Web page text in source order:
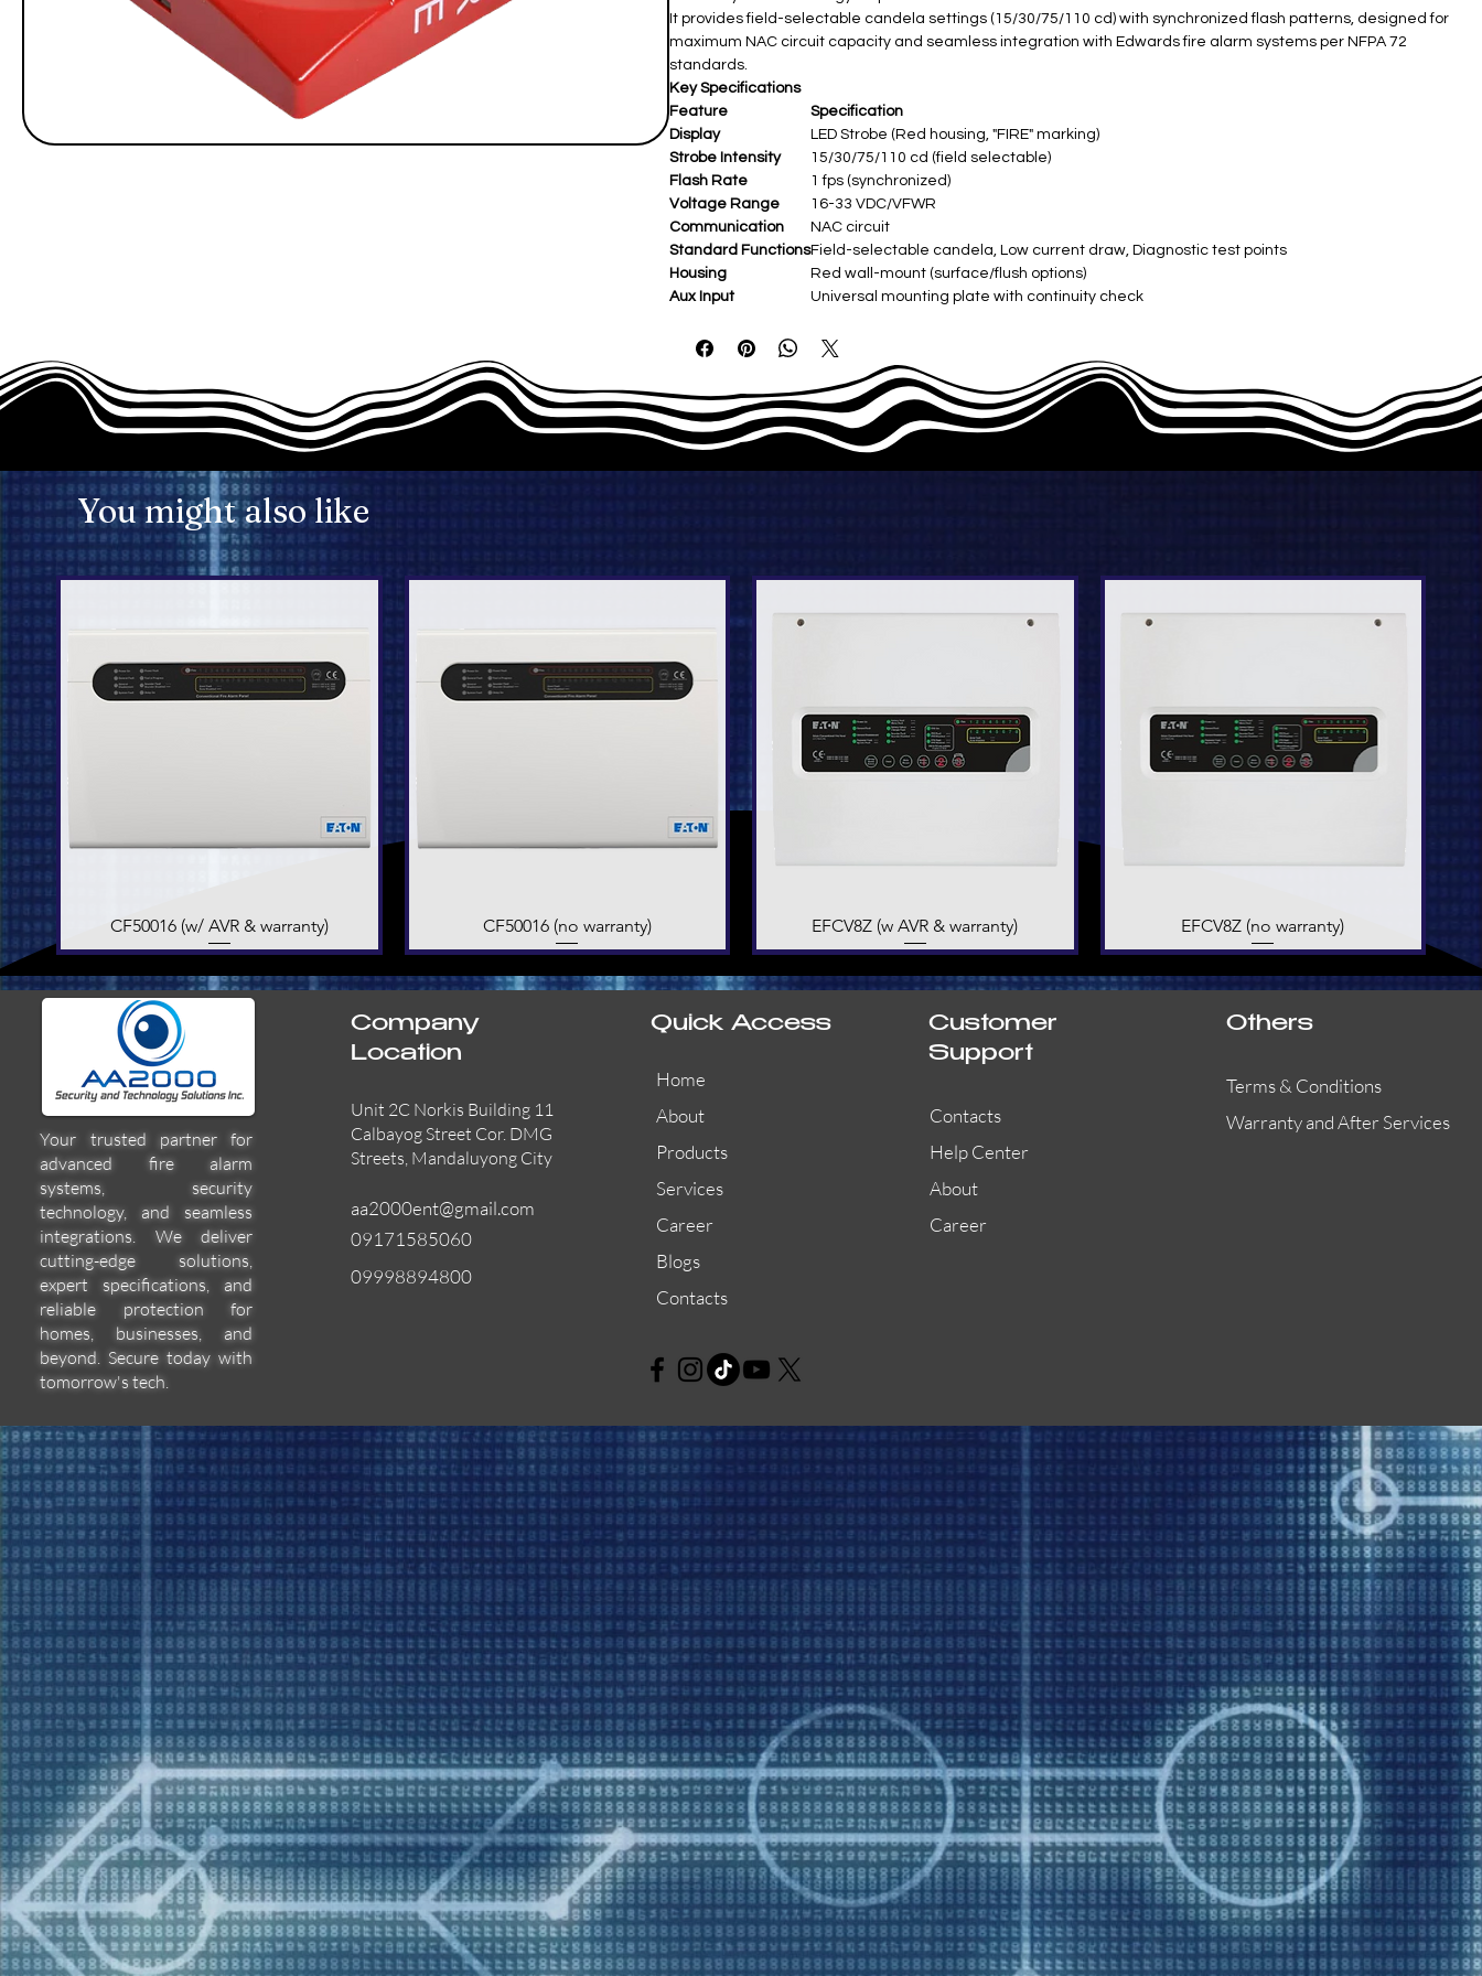
It provides field-selectable candela settings (15/30/75/110 cd) with synchronized flash patterns, designed for
maximum NAC circuit capacity and seamless integration with Edwards fire alarm systems per NFPA 72
standards.
Key Specifications
Feature
Specification
Display
LED Strobe (Red housing, "FIRE" marking)
Strobe Intensity
15/30/75/110 cd (field selectable)
Flash Rate
1 fps (synchronized)
Voltage Range
16-33 VDC/VFWR
Communication
NAC circuit
Standard FunctionsField-selectable candela, Low current draw, Diagnostic test points
Housing
Red wall-mount (surface/flush options)
Aux Input
Universal mounting plate with continuity check
Operating Temp
-30°C–50°C (-22°F–122°F, 10-93% RH)
You might also like
Quick View
CF50016 (w/ AVR & warranty) Quick View
CF50016 (no warranty) Quick View
EFCV8Z (w AVR & warranty) Quick View
EFCV8Z (no warranty)
Quick View
EFBW8ZFLEXI
Quick View
55000-600APO
Quick View
29600-322
Your trusted partner for
advanced fire alarm
systems, security
technology, and seamless
integrations. We deliver
cutting-edge solutions,
expert specifications, and
reliable protection for
homes, businesses, and
beyond. Secure today with
tomorrow's tech.
Company
Location
Unit 2C Norkis Building 11
Calbayog Street Cor. DMG
Streets, Mandaluyong City
aa2000ent@gmail.com
09171585060
09998894800
Quick Access
Home
About
Products
Services
Career
Blogs
Contacts
Customer
Support
Contacts
Help Center
About
Career
Others
Terms & Conditions
Warranty and After Services